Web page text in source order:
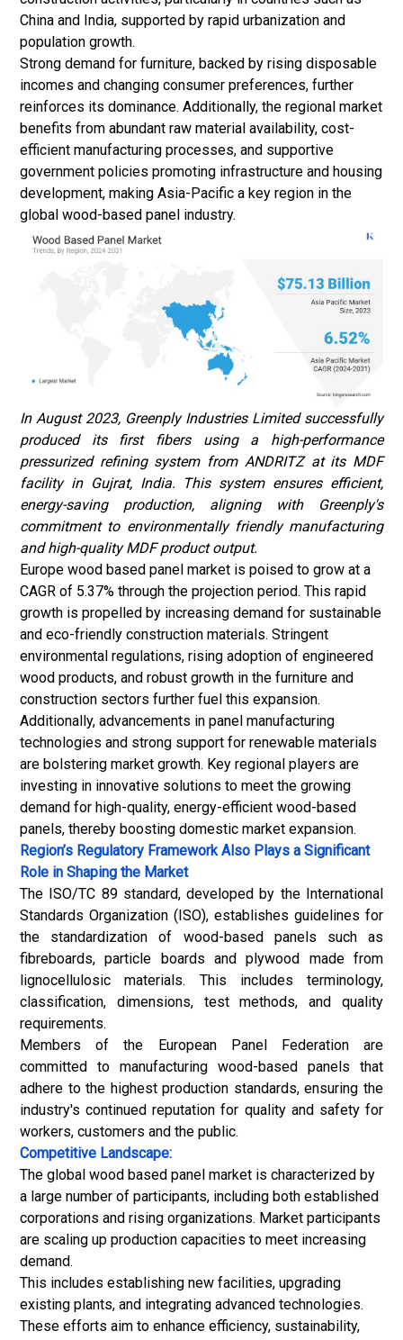
China and India, supported by rapid urbanization and
population growth.
Strong demand for furniture, backed by rising disposable
incomes and changing consumer preferences, further
reinforces its dominance. Additionally, the regional market
benefits from abundant raw material availability, cost-
efficient manufacturing processes, and supportive
government policies promoting infrastructure and housing
development, making Asia-Pacific a key region in the
global wood-based panel industry.
In August 2023, Greenply Industries Limited successfully
produced its first fibers using a high-performance
pressurized refining system from ANDRITZ at its MDF
facility in Gujrat, India. This system ensures efficient,
energy-saving production, aligning with Greenply's
commitment to environmentally friendly manufacturing
and high-quality MDF product output.
Europe wood based panel market is poised to grow at a
CAGR of 5.37% through the projection period. This rapid
growth is propelled by increasing demand for sustainable
and eco-friendly construction materials. Stringent
environmental regulations, rising adoption of engineered
wood products, and robust growth in the furniture and
construction sectors further fuel this expansion.
Additionally, advancements in panel manufacturing
technologies and strong support for renewable materials
are bolstering market growth. Key regional players are
investing in innovative solutions to meet the growing
demand for high-quality, energy-efficient wood-based
panels, thereby boosting domestic market expansion.
Region’s Regulatory Framework Also Plays a Significant
Role in Shaping the Market
The ISO/TC 89 standard, developed by the International
Standards Organization (ISO), establishes guidelines for
the standardization of wood-based panels such as
fibreboards, particle boards and plywood made from
lignocellulosic materials. This includes terminology,
classification, dimensions, test methods, and quality
requirements.
Members of the European Panel Federation are
committed to manufacturing wood-based panels that
adhere to the highest production standards, ensuring the
industry's continued reputation for quality and safety for
workers, customers and the public.
Competitive Landscape:
The global wood based panel market is characterized by
a large number of participants, including both established
corporations and rising organizations. Market participants
are scaling up production capacities to meet increasing
demand.
This includes establishing new facilities, upgrading
existing plants, and integrating advanced technologies.
These efforts aim to enhance efficiency, sustainability,